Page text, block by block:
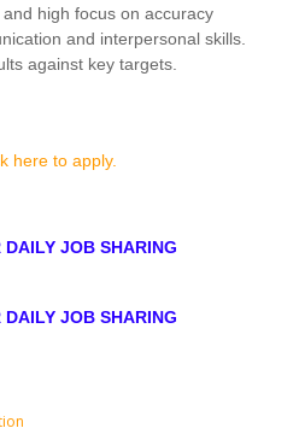
high focus on accuracy
and interpersonal skills.
against key targets.
here to apply.
JOB SHARING
JOB SHARING